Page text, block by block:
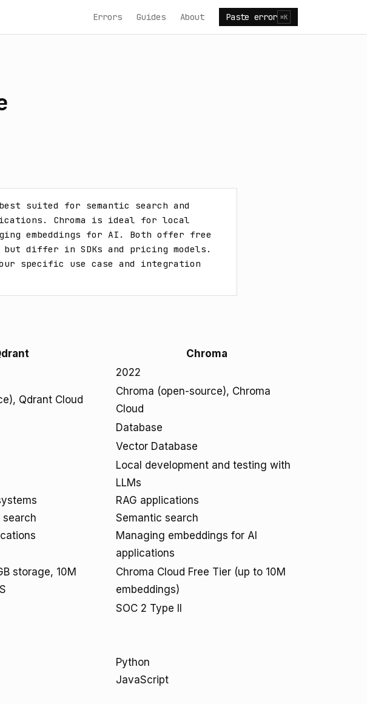
Errors Guides About Paste error ⌘K
suited for semantic search and
Chroma is ideal for local
embeddings for AI. Both offer free
differ in SDKs and pricing models.
specific use case and integration
Chroma
2022
Qdrant Cloud
Chroma (open-source), Chroma
Cloud
Database
Vector Database
Local development and testing with
LLMs
RAG applications
Semantic search
Managing embeddings for AI
applications
storage, 10M
Chroma Cloud Free Tier (up to 10M
embeddings)
SOC 2 Type II
Python
JavaScript